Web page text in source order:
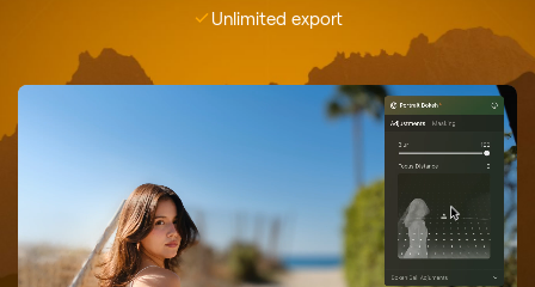
Unlimited export